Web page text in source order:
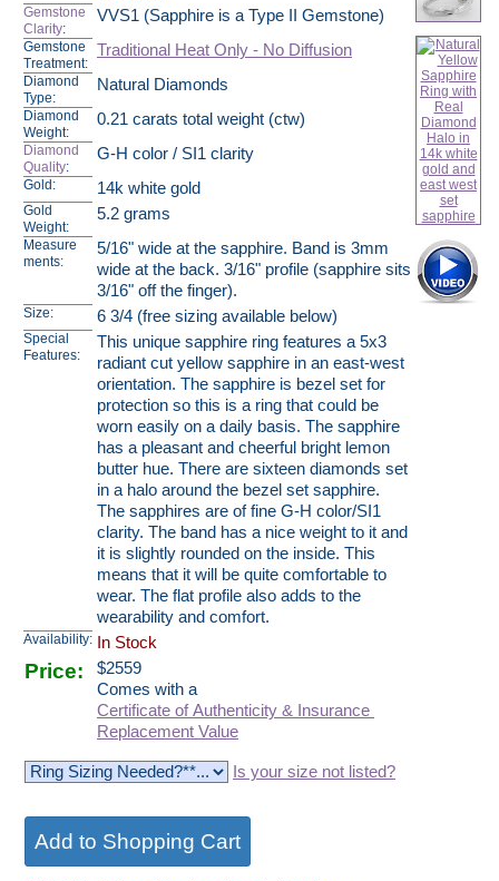
Gemstone
Clarity:
VVS1 (Sapphire is a Type II Gemstone)
Gemstone
Treatment:
Traditional Heat Only - No Diffusion
Diamond
Type:
Natural Diamonds
Diamond
Weight:
0.21 carats total weight (ctw)
Diamond
Quality:
G-H color / SI1 clarity
Gold: 14k white gold
Gold
Weight:
5.2 grams
Measure
ments:
5/16" wide at the sapphire. Band is 3mm
wide at the back. 3/16" profile (sapphire sits
3/16" off the finger).
Size: 6 3/4 (free sizing available below)
Special
Features:
This unique sapphire ring features a 5x3
radiant cut yellow sapphire in an east-west
orientation. The sapphire is bezel set for
protection so this is a ring that could be
worn easily on a daily basis. The sapphire
has a pleasant and cheerful bright lemon
butter hue. There are sixteen diamonds set
in a halo around the bezel set sapphire.
The sapphires are of fine G-H color/SI1
clarity. The band has a nice weight to it and
it is slightly rounded on the inside. This
means that it will be quite comfortable to
wear. The flat profile also adds to the
wearability and comfort.
Availability: In Stock
Price: $2559
Comes with a
Certificate of Authenticity & Insurance
Replacement Value
Is your size not listed?